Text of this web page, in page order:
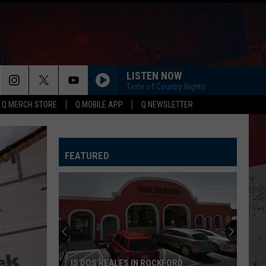
Q MERCH STORE Q MOBILE APP Q NEWSLETTER
LISTEN NOW
Taste of Country Nights
FEATURED
IS DOS REALES IN ROCKFORD